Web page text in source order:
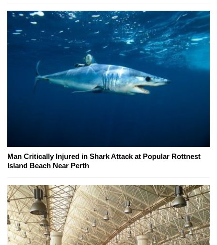
Man Critically Injured in Shark Attack at Popular Rottnest
Island Beach Near Perth